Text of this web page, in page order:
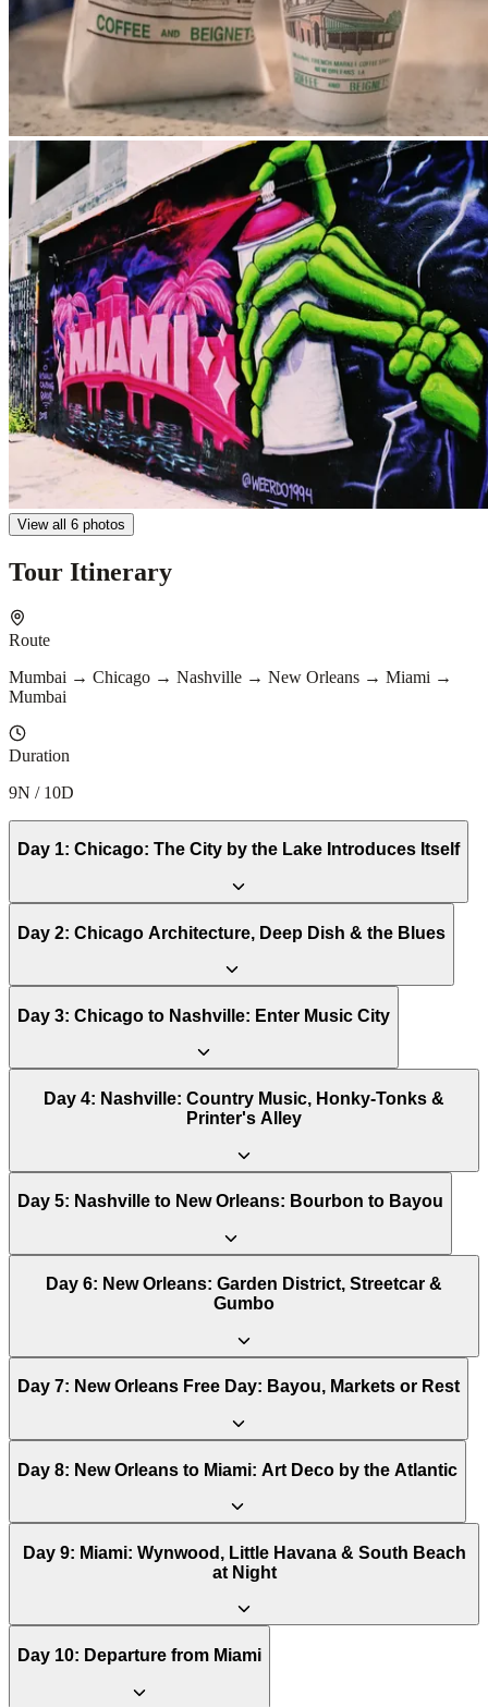
View all 6 photos
Tour Itinerary
Route
Mumbai → Chicago → Nashville → New Orleans → Miami →
Mumbai
Duration
9N / 10D
Day 1: Chicago: The City by the Lake Introduces Itself
Day 2: Chicago Architecture, Deep Dish & the Blues
Day 3: Chicago to Nashville: Enter Music City
Day 4: Nashville: Country Music, Honky-Tonks &
Printer's Alley
Day 5: Nashville to New Orleans: Bourbon to Bayou
Day 6: New Orleans: Garden District, Streetcar &
Gumbo
Day 7: New Orleans Free Day: Bayou, Markets or Rest
Day 8: New Orleans to Miami: Art Deco by the Atlantic
Day 9: Miami: Wynwood, Little Havana & South Beach
at Night
Day 10: Departure from Miami